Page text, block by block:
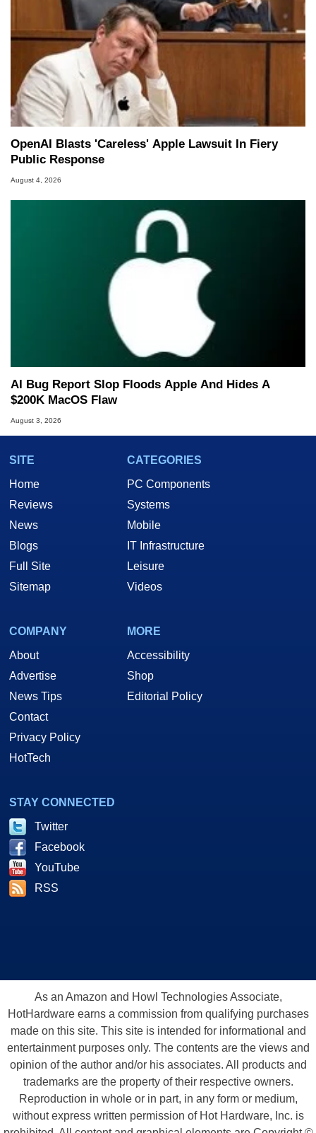
OpenAI Blasts 'Careless' Apple Lawsuit In Fiery
Public Response
August 4, 2026
AI Bug Report Slop Floods Apple And Hides A
$200K MacOS Flaw
August 3, 2026
SITE
Home
Reviews
News
Blogs
Full Site
Sitemap
CATEGORIES
PC Components
Systems
Mobile
IT Infrastructure
Leisure
Videos
COMPANY
About
Advertise
News Tips
Contact
Privacy Policy
HotTech
MORE
Accessibility
Shop
Editorial Policy
STAY CONNECTED
Twitter
Facebook
YouTube
RSS
As an Amazon and Howl Technologies Associate,
HotHardware earns a commission from qualifying purchases
made on this site. This site is intended for informational and
entertainment purposes only. The contents are the views and
opinion of the author and/or his associates. All products and
trademarks are the property of their respective owners.
Reproduction in whole or in part, in any form or medium,
without express written permission of Hot Hardware, Inc. is